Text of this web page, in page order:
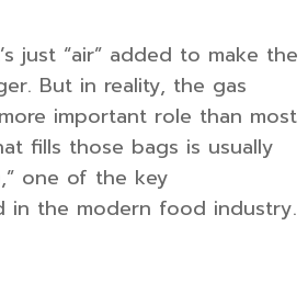
just “air” added to make the
But in reality, the gas
important role than most
fills those bags is usually
one of the key
in the modern food industry.